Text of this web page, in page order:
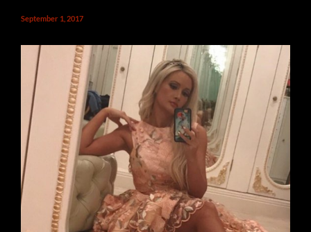
September 1, 2017